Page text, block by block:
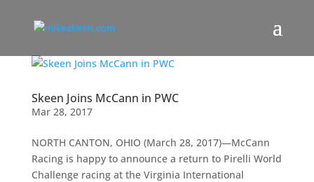
Skeen Joins McCann in PWC
Mar 28, 2017
NORTH CANTON, OHIO (March 28, 2017)—McCann
Racing is happy to announce a return to Pirelli World
Challenge racing at the Virginia International